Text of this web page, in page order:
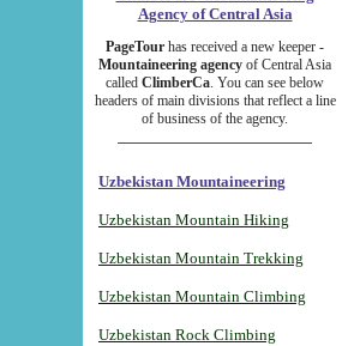
Agency of Central Asia
PageTour has received a new keeper -
Mountaineering agency of Central Asia
called ClimberCa. You can see below
headers of main divisions that reflect a line
of business of the agency.
Uzbekistan Mountaineering
Uzbekistan Mountain Hiking
Uzbekistan Mountain Trekking
Uzbekistan Mountain Climbing
Uzbekistan Rock Climbing